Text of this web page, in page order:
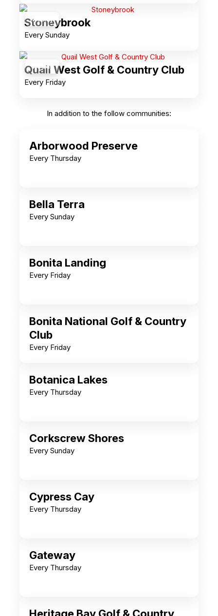
Stoneybrook
Every Sunday
Weekly
Quail West Golf & Country Club
Every Friday
Weekly
In addition to the follow communities:
Arborwood Preserve
Every Thursday
Bella Terra
Every Sunday
Bonita Landing
Every Friday
Bonita National Golf & Country
Club
Every Friday
Botanica Lakes
Every Thursday
Corkscrew Shores
Every Sunday
Cypress Cay
Every Thursday
Gateway
Every Thursday
Heritage Bay Golf & Country